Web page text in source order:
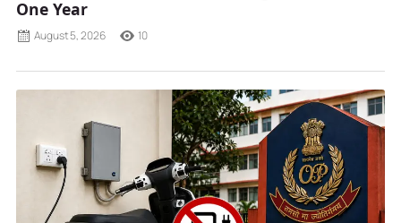
One Year
August 5, 2026 10